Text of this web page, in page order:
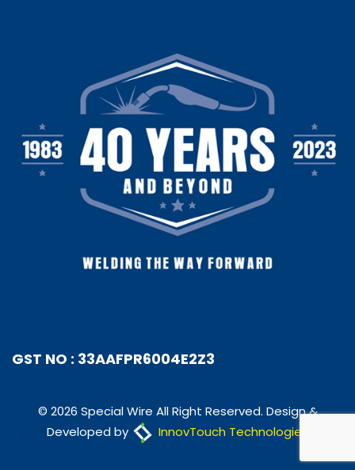
GST NO : 33AAFPR6004E2Z3
© 2026 Special Wire All Right Reserved. Design &
Developed by
InnovTouch Technologies